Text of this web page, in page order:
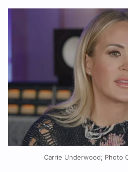
Carrie Underwood; Photo